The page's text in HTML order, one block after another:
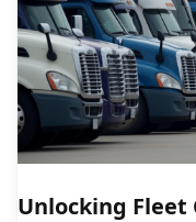
Unlocking Fleet